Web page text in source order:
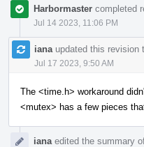
Harbormaster completed
Jul 14 2023, 11:06 PM
iana updated this revision
Jul 17 2023, 9:50 AM
The <time.h> workaround
<mutex> has a few pieces
iana edited the summary